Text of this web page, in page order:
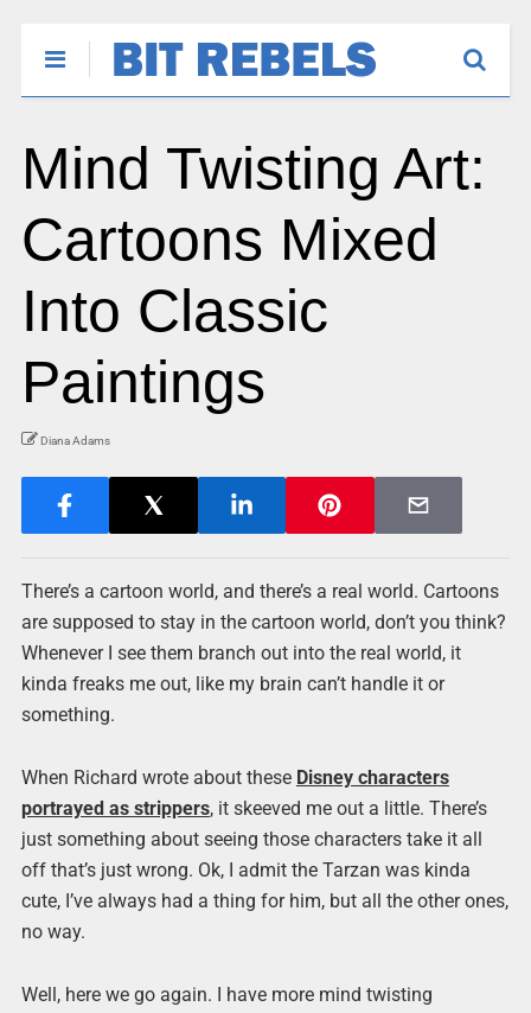
Mind Twisting Art:
Cartoons Mixed
Into Classic
Paintings
Diana Adams
There’s a cartoon world, and there’s a real world. Cartoons
are supposed to stay in the cartoon world, don’t you think?
Whenever I see them branch out into the real world, it
kinda freaks me out, like my brain can’t handle it or
something.
When Richard wrote about these Disney characters
portrayed as strippers, it skeeved me out a little. There’s
just something about seeing those characters take it all
off that’s just wrong. Ok, I admit the Tarzan was kinda
cute, I’ve always had a thing for him, but all the other ones,
no way.
Well, here we go again. I have more mind twisting